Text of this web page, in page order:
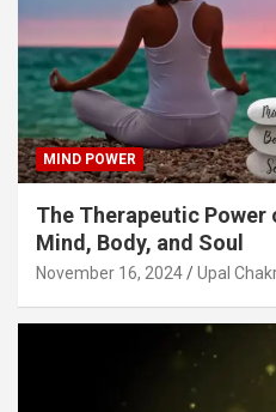
MIND POWER
The Therapeutic
Mind, Body, and Soul
November 16, 2024 Upal